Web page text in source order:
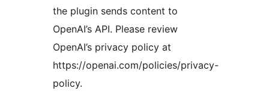
the plugin sends content to
OpenAI’s API. Please review
OpenAI’s privacy policy at
https://openai.com/policies/privacy-
policy.